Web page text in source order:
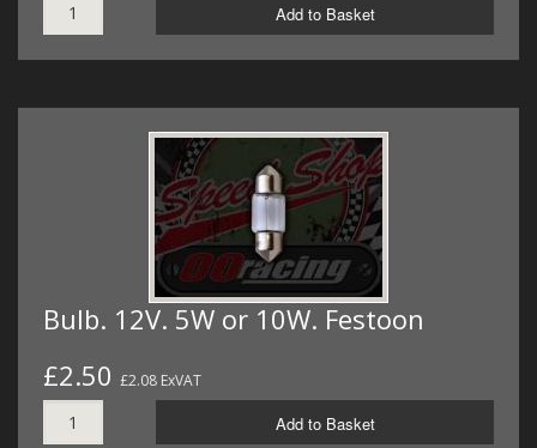
Add to Basket
Bulb. 12V. 5W or 10W. Festoon
£2.50 £2.08 ExVAT
Add to Basket